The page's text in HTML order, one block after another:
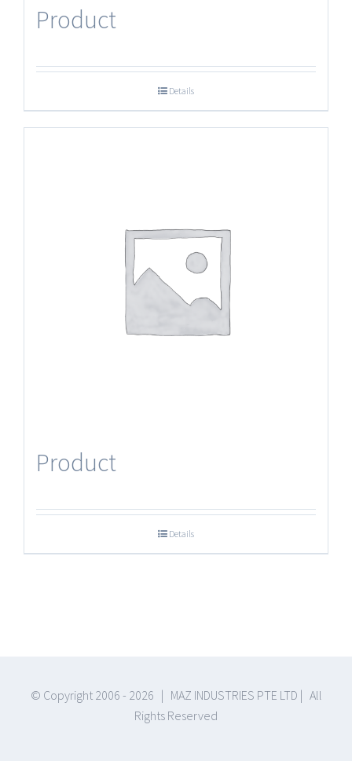
Product
Details
Product
Details
© Copyright 2006 - 2026 | MAZ INDUSTRIES PTE LTD | All
Rights Reserved